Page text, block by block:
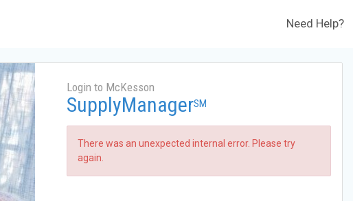
Need Help?
Login to McKesson
SupplyManagerSM
There was an unexpected internal error. Please try
again.